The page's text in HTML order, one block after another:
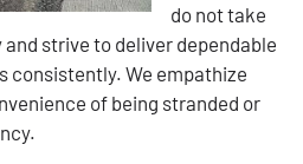
do not take
strive to deliver dependable
consistently. We empathize
of being stranded or